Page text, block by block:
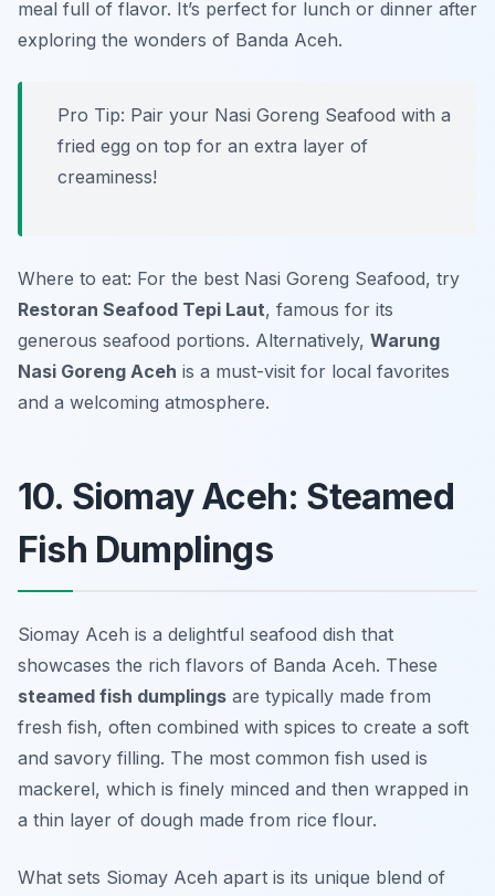
meal full of flavor. It’s perfect for lunch or dinner after
exploring the wonders of Banda Aceh.
Pro Tip: Pair your Nasi Goreng Seafood with a
fried egg on top for an extra layer of
creaminess!
Where to eat: For the best Nasi Goreng Seafood, try
Restoran Seafood Tepi Laut, famous for its
generous seafood portions. Alternatively, Warung
Nasi Goreng Aceh is a must-visit for local favorites
and a welcoming atmosphere.
10. Siomay Aceh: Steamed
Fish Dumplings
Siomay Aceh is a delightful seafood dish that
showcases the rich flavors of Banda Aceh. These
steamed fish dumplings are typically made from
fresh fish, often combined with spices to create a soft
and savory filling. The most common fish used is
mackerel, which is finely minced and then wrapped in
a thin layer of dough made from rice flour.
What sets Siomay Aceh apart is its unique blend of